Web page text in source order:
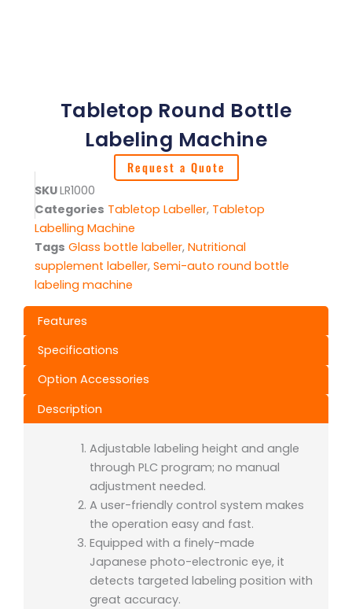
Tabletop Round Bottle
Labeling Machine
Request a Quote
SKULR1000
Categories Tabletop Labeller, Tabletop
Labelling Machine
Tags Glass bottle labeller,Nutritional
supplement labeller,Semi-auto round bottle
labeling machine
Features
Specifications
Option Accessories
Description
Adjustable labeling height and angle
through PLC program; no manual
adjustment needed.
A user-friendly control system makes
the operation easy and fast.
Equipped with a finely-made
Japanese photo-electronic eye, it
detects targeted labeling position with
great accuracy.